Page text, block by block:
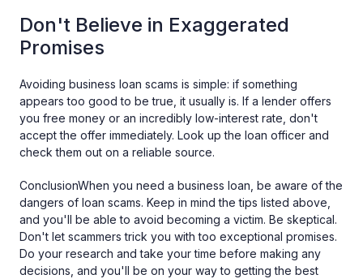
Don't Believe in Exaggerated
Promises
Avoiding business loan scams is simple: if something
appears too good to be true, it usually is. If a lender offers
you free money or an incredibly low-interest rate, don't
accept the offer immediately. Look up the loan officer and
check them out on a reliable source.
ConclusionWhen you need a business loan, be aware of the
dangers of loan scams. Keep in mind the tips listed above,
and you'll be able to avoid becoming a victim. Be skeptical.
Don't let scammers trick you with too exceptional promises.
Do your research and take your time before making any
decisions, and you'll be on your way to getting the best